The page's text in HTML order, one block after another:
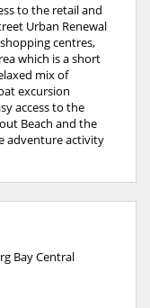
to the retail and
Urban Renewal
centres,
which is a short
mix of
excursion
access to the
Beach and the
adventure activity